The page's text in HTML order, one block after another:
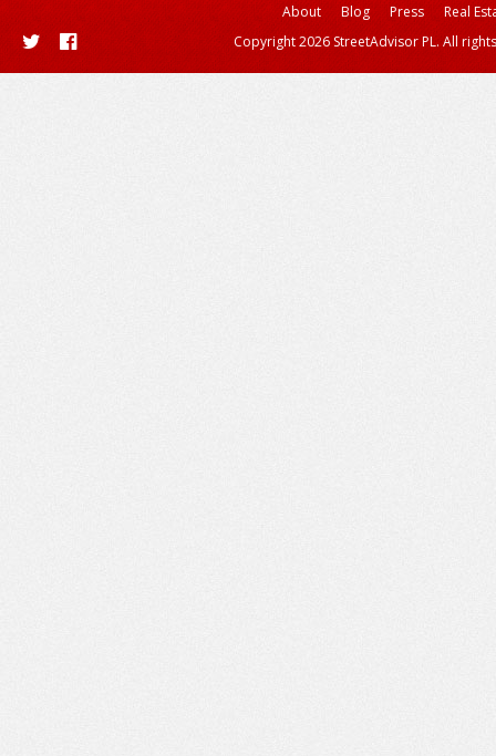
About Blog Press
Real
Copyright 2026 StreetAdvisor PL. All